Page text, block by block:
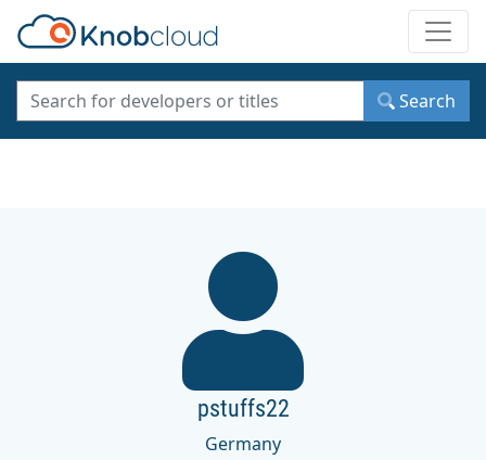
Search
pstuffs22
Germany